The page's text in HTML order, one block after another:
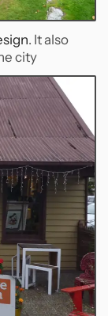
. It also
city